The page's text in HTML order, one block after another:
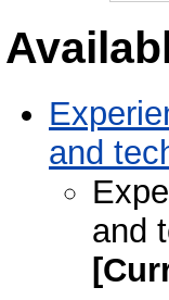
and
and